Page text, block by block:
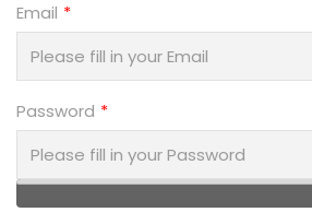
Email
Password